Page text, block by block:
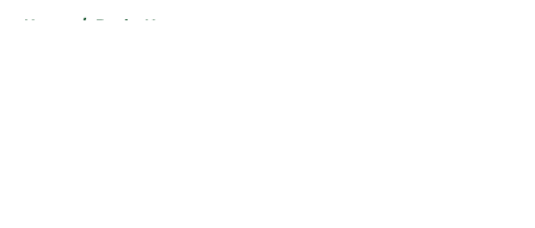
Home / Bucks News